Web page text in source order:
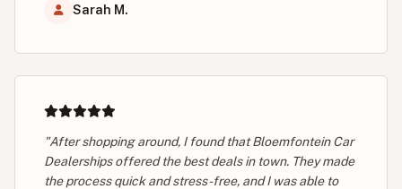
Sarah M.
"After shopping around, I found that Bloemfontein Car
Dealerships offered the best deals in town. They made
the process quick and stress-free, and I was able to